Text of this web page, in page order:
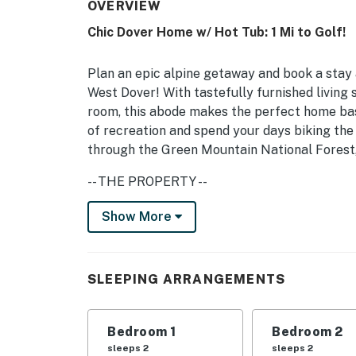
OVERVIEW
Chic Dover Home w/ Hot Tub: 1 Mi to Golf!
Plan an epic alpine getaway and book a
West Dover! With tastefully furnished living
room, this abode makes the perfect home
of recreation and spend your days biking
through the Green Mountain National
-- THE PROPERTY --
MRT-11153470-001 | 2,856 Sq Ft | Game
Bed | 1st Floor Living Room: 2 Twin Bunk
Mattresses
Show More
SLEEPING ARRANGEMENTS
Bedroom 1
sleeps 2
Bedroom 2
sleeps 2